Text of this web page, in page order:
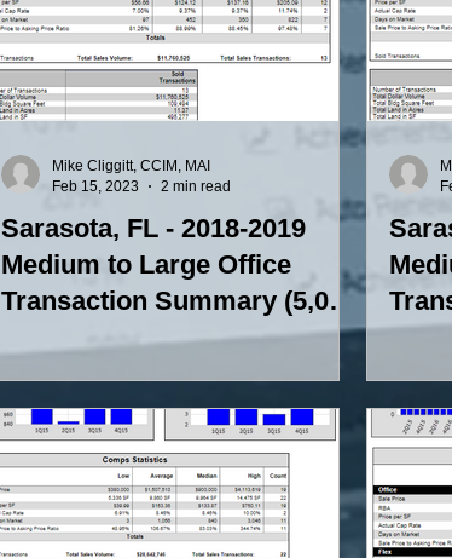
Sarasota, FL - 2018-2019
Medium to Large Office
Transaction Summary (5,000
SF to 15,000 SF)
Mike Cliggitt, CCIM, MAI
Feb 15, 2023
2 min read
SF